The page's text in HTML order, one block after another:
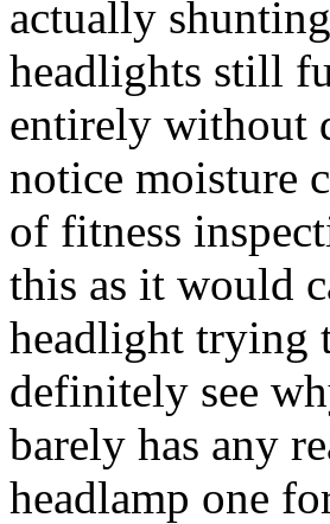
actually
headlights still
entirely without
notice moisture
of fitness
this as it would
headlight trying
definitely see
barely has any
headlamp one